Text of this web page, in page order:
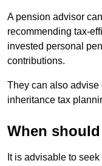
A pension advisor
recommending tax-
invested personal
contributions.
They can also
inheritance tax
When
It is advisable to